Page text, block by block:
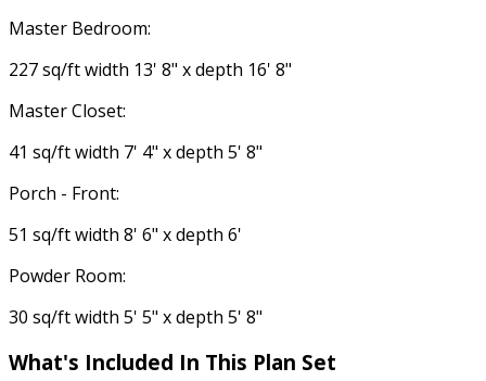
Master Bedroom:
227 sq/ft width 13' 8" x depth 16' 8"
Master Closet:
41 sq/ft width 7' 4" x depth 5' 8"
Porch - Front:
51 sq/ft width 8' 6" x depth 6'
Powder Room:
30 sq/ft width 5' 5" x depth 5' 8"
What's Included In This Plan Set